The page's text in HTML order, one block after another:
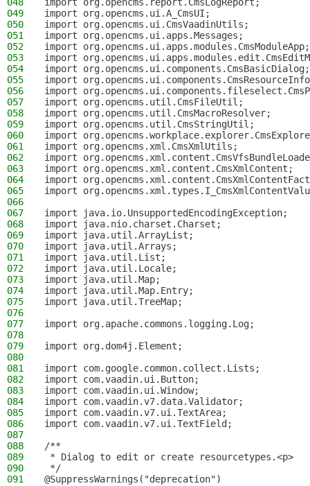
049
import org.opencms.ui.A_CmsUI;
050
import org.opencms.ui.CmsVaadinUtils;
051
import org.opencms.ui.apps.Messages;
052
import org.opencms.ui.apps.modules.CmsModuleApp;
053
import
054
import org.opencms.ui.components.CmsBasicDialog;
055
import
056
import
057
import org.opencms.util.CmsFileUtil;
058
import org.opencms.util.CmsMacroResolver;
059
import org.opencms.util.CmsStringUtil;
060
import
061
import org.opencms.xml.CmsXmlUtils;
062
import
063
import org.opencms.xml.content.CmsXmlContent;
064
import
065
import
066
067
import java.io.UnsupportedEncodingException;
068
import java.nio.charset.Charset;
069
import java.util.ArrayList;
070
import java.util.Arrays;
071
import java.util.List;
072
import java.util.Locale;
073
import java.util.Map;
074
import java.util.Map.Entry;
075
import java.util.TreeMap;
076
077
import org.apache.commons.logging.Log;
078
079
import org.dom4j.Element;
080
081
import com.google.common.collect.Lists;
082
import com.vaadin.ui.Button;
083
import com.vaadin.ui.Window;
084
import com.vaadin.v7.data.Validator;
085
import com.vaadin.v7.ui.TextArea;
086
import com.vaadin.v7.ui.TextField;
087
088
/**
089
* Dialog to edit or create resourcetypes.<p>
090
*/
091
@SuppressWarnings("deprecation")